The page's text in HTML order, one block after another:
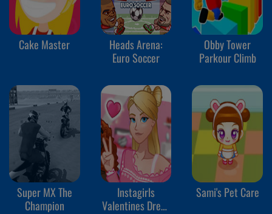
Cake Master
Heads Arena:
Euro Soccer
Obby Tower
Parkour Climb
Super MX The
Champion
Instagirls
Valentines Dress
Sami's Pet Care